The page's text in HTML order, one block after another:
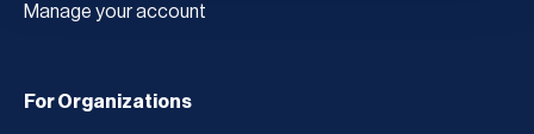
Manage your account
For Organizations